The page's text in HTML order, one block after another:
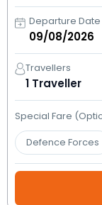
Departure Date
Travellers
1 Traveller
Special Fare
Defence Forces